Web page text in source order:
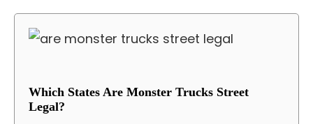
Which States Are Monster Trucks Street
Legal?